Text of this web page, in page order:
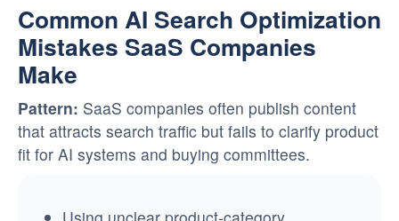
Common AI Search Optimization
Mistakes SaaS Companies
Make
Pattern: SaaS companies often publish content
that attracts search traffic but fails to clarify product
fit for AI systems and buying committees.
Using unclear product-category